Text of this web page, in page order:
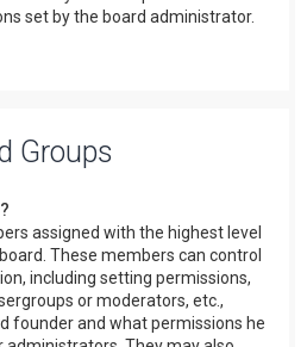
set by the board administrator.
Groups
assigned with the highest level
These members can control
including setting permissions,
or moderators, etc.,
founder and what permissions he